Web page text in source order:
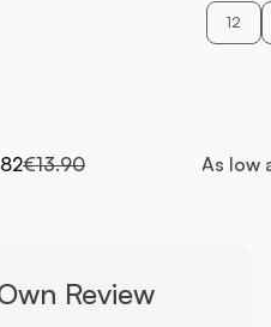
Price
Regular Price
€13.90
12
As low
Review